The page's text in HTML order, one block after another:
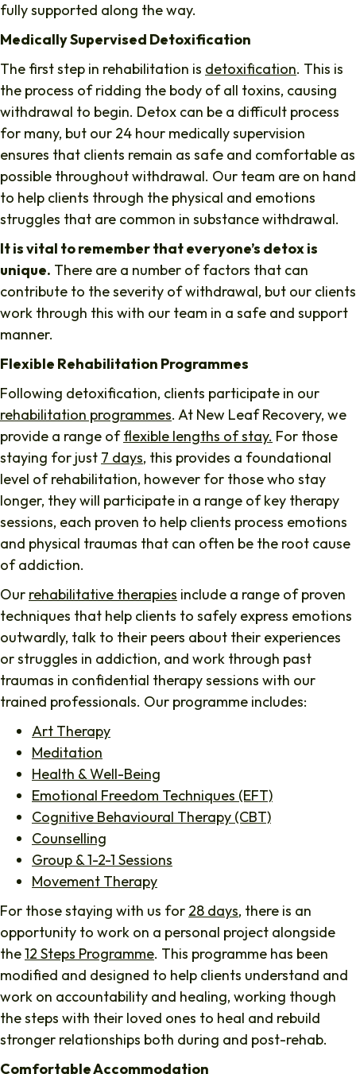
fully supported along the way.
Medically Supervised Detoxification
The first step in rehabilitation is detoxification. This is
the process of ridding the body of all toxins, causing
withdrawal to begin. Detox can be a difficult process
for many, but our 24 hour medically supervision
ensures that clients remain as safe and comfortable as
possible throughout withdrawal. Our team are on hand
to help clients through the physical and emotions
struggles that are common in substance withdrawal.
It is vital to remember that everyone’s detox is
unique. There are a number of factors that can
contribute to the severity of withdrawal, but our clients
work through this with our team in a safe and support
manner.
Flexible Rehabilitation Programmes
Following detoxification, clients participate in our
rehabilitation programmes. At New Leaf Recovery, we
provide a range offlexible lengths of stay. For those
staying for just 7 days, this provides a foundational
level of rehabilitation, however for those who stay
longer, they will participate in a range of key therapy
sessions, each proven to help clients process emotions
and physical traumas that can often be the root cause
of addiction.
Our rehabilitative therapies include a range of proven
techniques that help clients to safely express emotions
outwardly, talk to their peers about their experiences
or struggles in addiction, and work through past
traumas in confidential therapy sessions with our
trained professionals. Our programme includes:
Art Therapy
Meditation
Health & Well-Being
Emotional Freedom Techniques (EFT)
Cognitive Behavioural Therapy (CBT)
Counselling
Group & 1-2-1 Sessions
Movement Therapy
For those staying with us for 28 days, there is an
opportunity to work on a personal project alongside
the12 Steps Programme. This programme has been
modified and designed to help clients understand and
work on accountability and healing, working though
the steps with their loved ones to heal and rebuild
stronger relationships both during and post-rehab.
Comfortable Accommodation